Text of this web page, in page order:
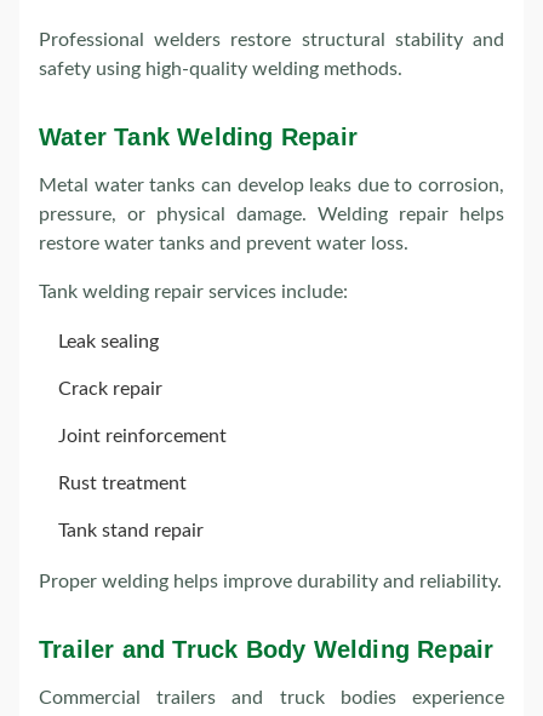
Professional welders restore structural stability and
safety using high-quality welding methods.
Water Tank Welding Repair
Metal water tanks can develop leaks due to corrosion,
pressure, or physical damage. Welding repair helps
restore water tanks and prevent water loss.
Tank welding repair services include:
Leak sealing
Crack repair
Joint reinforcement
Rust treatment
Tank stand repair
Proper welding helps improve durability and reliability.
Trailer and Truck Body Welding Repair
Commercial trailers and truck bodies experience